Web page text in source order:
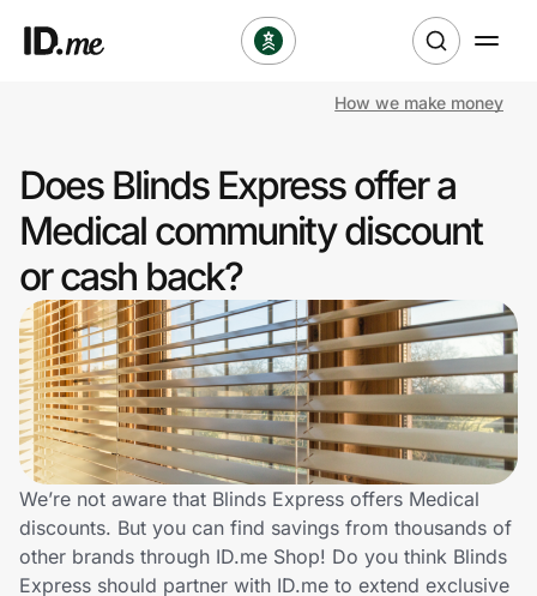
Clothing & Accessories
Health & Beauty
Sports & Outdoors
Travel & Entertainment
Lifestyle
Technology & Office
Home, Auto & Pets
How we make money
Does Blinds Express offer a
Medical community discount
or cash back?
We’re not aware that Blinds Express offers Medical
discounts. But you can find savings from thousands of
other brands through ID.me Shop! Do you think Blinds
Express should partner with ID.me to extend exclusive